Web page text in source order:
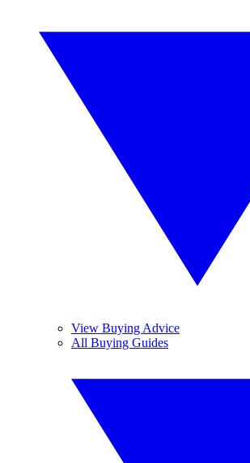
View Buying Advice
All Buying Guides